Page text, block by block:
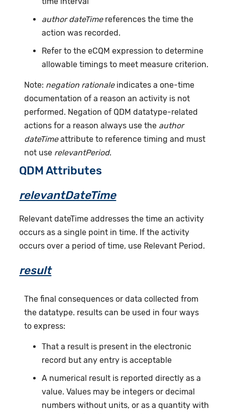
author dateTimereferences the time the
action was recorded.
Refer to the eCQM expression to determine
allowable timings to meet measure criterion.
Note: negation rationaleindicates a one-time
documentation of a reason an activity is not
performed. Negation of QDM datatype-related
actions for a reason always use the author
dateTimeattribute to reference timing and must
not use relevantPeriod.
QDM Attributes
relevantDateTime
Relevant dateTime addresses the time an activity
occurs as a single point in time. If the activity
occurs over a period of time, use Relevant Period.
result
The final consequences or data collected from
the datatype. results can be used in four ways
to express:
That a result is present in the electronic
record but any entry is acceptable
A numerical result is reported directly as a
value. Values may be integers or decimal
numbers without units, or as a quantity with